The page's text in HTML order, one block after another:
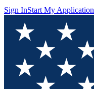
Sign InStart My Application